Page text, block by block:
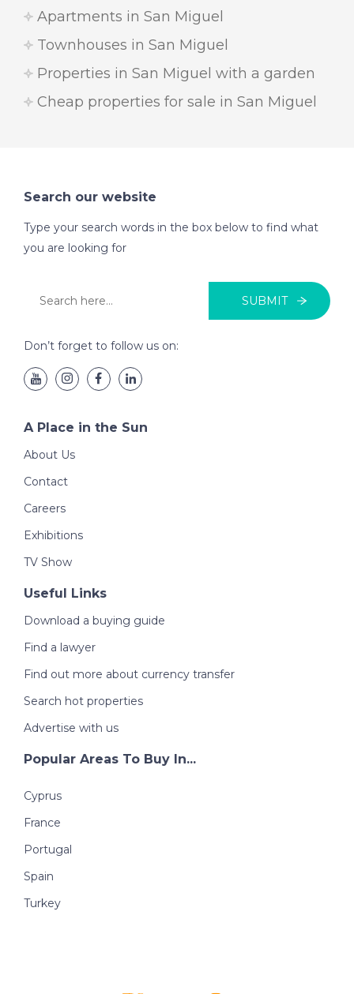
Apartments in San Miguel
Townhouses in San Miguel
Properties in San Miguel with a garden
Cheap properties for sale in San Miguel
Search our website
Type your search words in the box below to find what
you are looking for
SUBMIT
Don’t forget to follow us on:
A Place in the Sun
About Us
Contact
Careers
Exhibitions
TV Show
Useful Links
Download a buying guide
Find a lawyer
Find out more about currency transfer
Search hot properties
Advertise with us
Popular Areas To Buy In...
Cyprus
France
Portugal
Spain
Turkey